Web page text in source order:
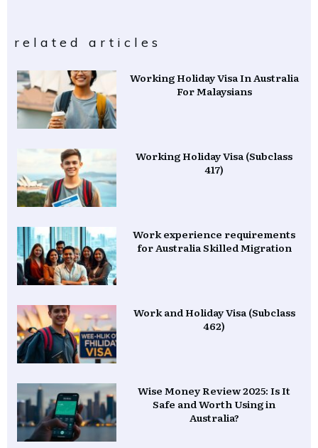
related articles
Working Holiday Visa In Australia
For Malaysians
Working Holiday Visa (Subclass
417)
Work experience requirements
for Australia Skilled Migration
Work and Holiday Visa (Subclass
462)
Wise Money Review 2025: Is It
Safe and Worth Using in
Australia?